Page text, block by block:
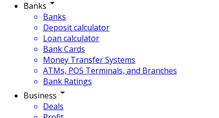
Banks
Banks
Deposit calculator
Loan calculator
Bank Cards
Money Transfer Systems
ATMs, POS Terminals, and Branches
Bank Ratings
Business
Deals